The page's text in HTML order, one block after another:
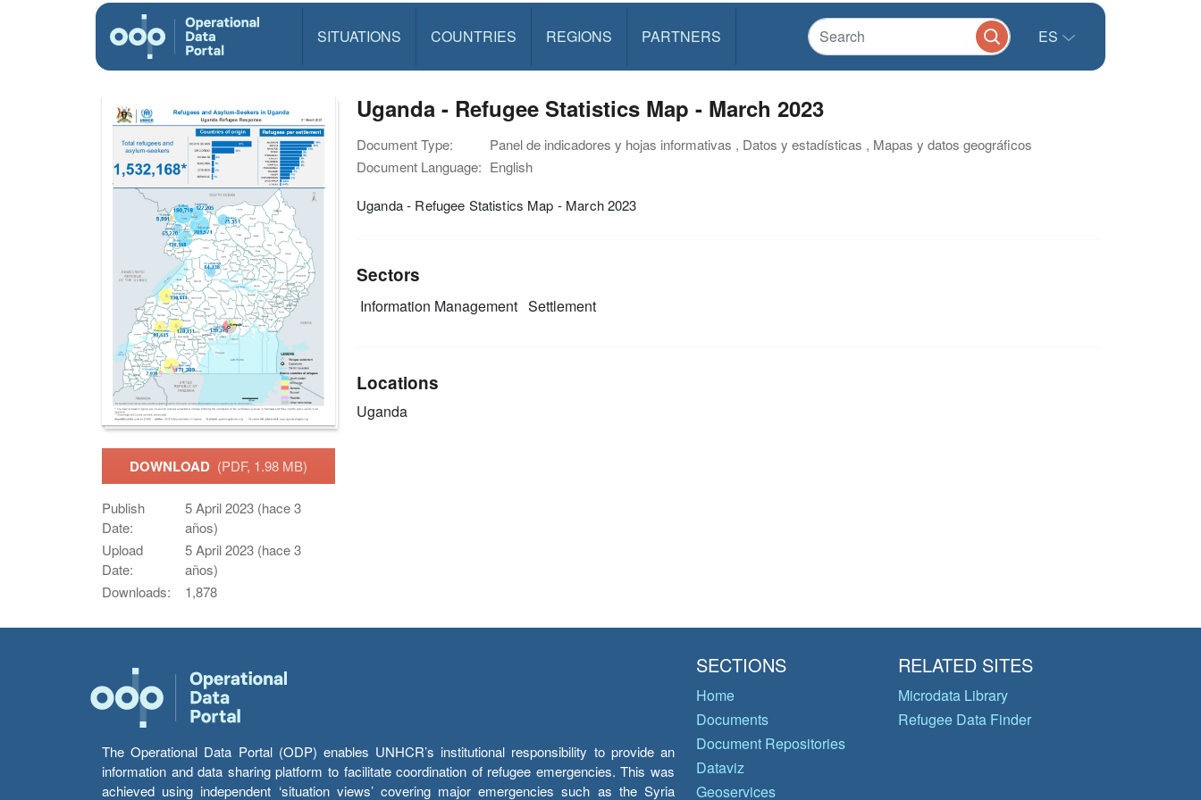
SITUATIONS COUNTRIES REGIONS PARTNERS ES
DOWNLOAD (PDF, 1.98 MB)
Publish
Date:
5 April 2023 (hace 3
años)
Upload
Date:
5 April 2023 (hace 3
años)
Downloads:
1,878
Uganda - Refugee Statistics Map - March 2023
Document Type:
Panel de indicadores y hojas informativas , Datos y estadísticas , Mapas y datos geográficos
Document Language: English
Uganda - Refugee Statistics Map - March 2023
Sectors
Information Management Settlement
Locations
Uganda
The Operational Data Portal (ODP) enables UNHCR’s institutional responsibility to provide an
information and data sharing platform to facilitate coordination of refugee emergencies. This was
achieved using independent ‘situation views’ covering major emergencies such as the Syria
SECTIONS
Home
Documents
Document Repositories
Dataviz
Geoservices
RELATED SITES
Microdata Library
Refugee Data Finder